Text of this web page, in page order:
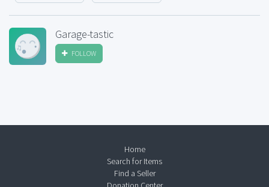
Garage-tastic
FOLLOW
Home
Search for Items
Find a Seller